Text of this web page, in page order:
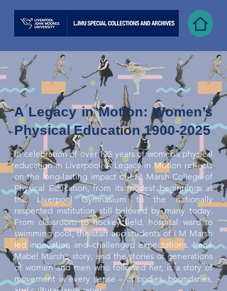
A Legacy in Motion: Women’s
Physical Education1900-2025
In celebration of over 125 years of women’s physical
education in Liverpool, A Legacy in Motion reflects
on the long-lasting impact of I M Marsh College of
Physical Education, from its modest beginnings at
the Liverpool Gymnasium to the nationally
respected institution still beloved by many today.
From classroom to hockey field, hospital ward to
swimming pool, the staff and students of I M Marsh
led innovation and challenged expectations. Irené
Mabel Marsh’s story, and the stories of generations
of women and men who followed her, is a story of
movement in every sense – of bodies, boundaries,